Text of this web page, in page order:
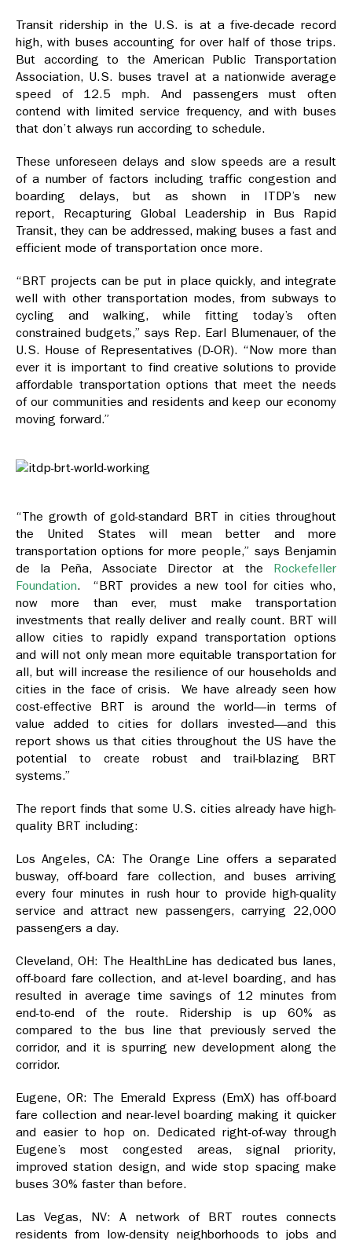
Transit ridership in the U.S. is at a five-decade record
high, with buses accounting for over half of those trips.
But according to the American Public Transportation
Association, U.S. buses travel at a nationwide average
speed of 12.5 mph. And passengers must often
contend with limited service frequency, and with buses
that don’t always run according to schedule.
These unforeseen delays and slow speeds are a result
of a number of factors including traffic congestion and
boarding delays, but as shown in ITDP’s new
report, Recapturing Global Leadership in Bus Rapid
Transit, they can be addressed, making buses a fast and
efficient mode of transportation once more.
“BRT projects can be put in place quickly, and integrate
well with other transportation modes, from subways to
cycling and walking, while fitting today’s often
constrained budgets,” says Rep. Earl Blumenauer, of the
U.S. House of Representatives (D-OR). “Now more than
ever it is important to find creative solutions to provide
affordable transportation options that meet the needs
of our communities and residents and keep our economy
moving forward.”
“The growth of gold-standard BRT in cities throughout
the United States will mean better and more
transportation options for more people,” says Benjamin
de la Peña, Associate Director at the Rockefeller
Foundation. “BRT provides a new tool for cities who,
now more than ever, must make transportation
investments that really deliver and really count. BRT will
allow cities to rapidly expand transportation options
and will not only mean more equitable transportation for
all, but will increase the resilience of our households and
cities in the face of crisis. We have already seen how
cost-effective BRT is around the world—in terms of
value added to cities for dollars invested—and this
report shows us that cities throughout the US have the
potential to create robust and trail-blazing BRT
systems.”
The report finds that some U.S. cities already have high-
quality BRT including:
Los Angeles, CA: The Orange Line offers a separated
busway, off-board fare collection, and buses arriving
every four minutes in rush hour to provide high-quality
service and attract new passengers, carrying 22,000
passengers a day.
Cleveland, OH: The HealthLine has dedicated bus lanes,
off-board fare collection, and at-level boarding, and has
resulted in average time savings of 12 minutes from
end-to-end of the route. Ridership is up 60% as
compared to the bus line that previously served the
corridor, and it is spurring new development along the
corridor.
Eugene, OR: The Emerald Express (EmX) has off-board
fare collection and near-level boarding making it quicker
and easier to hop on. Dedicated right-of-way through
Eugene’s most congested areas, signal priority,
improved station design, and wide stop spacing make
buses 30% faster than before.
Las Vegas, NV: A network of BRT routes connects
residents from low-density neighborhoods to jobs and